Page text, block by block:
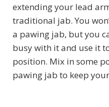
extending your lead
traditional jab. You
a pawing jab, but you
busy with it and use it
position. Mix in some
pawing jab to keep